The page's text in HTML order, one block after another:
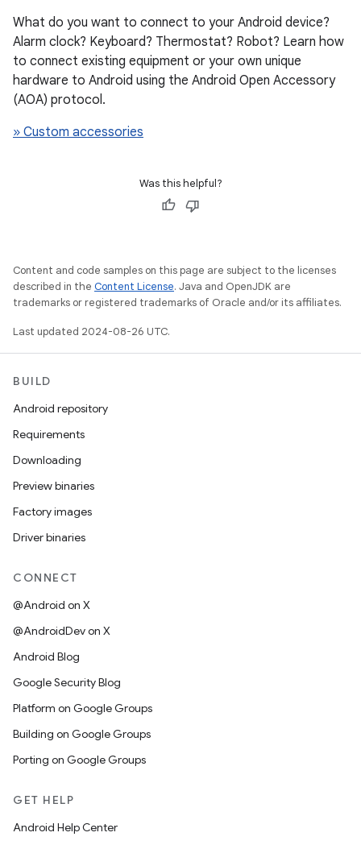
What do you want to connect to your Android device?
Alarm clock? Keyboard? Thermostat? Robot? Learn how
to connect existing equipment or your own unique
hardware to Android using the Android Open Accessory
(AOA) protocol.
» Custom accessories
Was this helpful?
Content and code samples on this page are subject to the licenses
described in the Content License. Java and OpenJDK are
trademarks or registered trademarks of Oracle and/or its affiliates.
Last updated 2024-08-26 UTC.
BUILD
Android repository
Requirements
Downloading
Preview binaries
Factory images
Driver binaries
CONNECT
@Android on X
@AndroidDev on X
Android Blog
Google Security Blog
Platform on Google Groups
Building on Google Groups
Porting on Google Groups
GET HELP
Android Help Center